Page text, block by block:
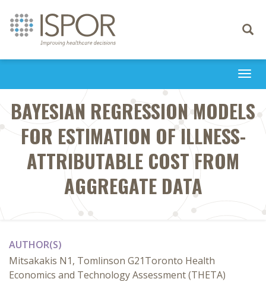
Toggle
BAYESIAN REGRESSION MODELS
FOR ESTIMATION OF ILLNESS-
ATTRIBUTABLE COST FROM
AGGREGATE DATA
AUTHOR(S)
Mitsakakis N1, Tomlinson G21Toronto Health
Economics and Technology Assessment (THETA)